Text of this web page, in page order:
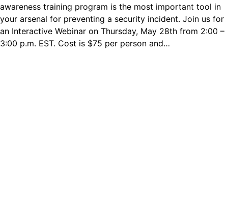
awareness training program is the most important tool in
your arsenal for preventing a security incident. Join us for
an Interactive Webinar on Thursday, May 28th from 2:00 –
3:00 p.m. EST. Cost is $75 per person and…